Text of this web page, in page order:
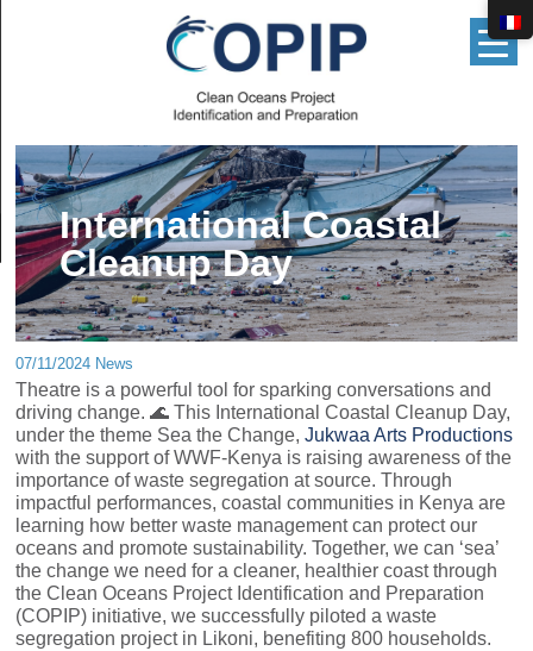
International Coastal
Cleanup Day
07/11/2024 News
Theatre is a powerful tool for sparking conversations and
driving change. 🌊 This International Coastal Cleanup Day,
under the theme Sea the Change,Jukwaa Arts Productions
with the support of WWF-Kenya is raising awareness of the
importance of waste segregation at source. Through
impactful performances, coastal communities in Kenya are
learning how better waste management can protect our
oceans and promote sustainability. Together, we can ‘sea’
the change we need for a cleaner, healthier coast through
the Clean Oceans Project Identification and Preparation
(COPIP) initiative, we successfully piloted a waste
segregation project in Likoni, benefiting 800 households.
▲